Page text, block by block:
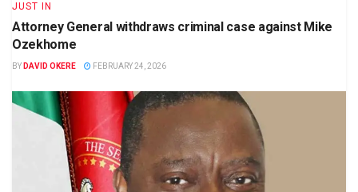
JUST IN
Attorney General withdraws criminal case against Mike
Ozekhome
BY DAVID OKERE FEBRUARY 24, 2026